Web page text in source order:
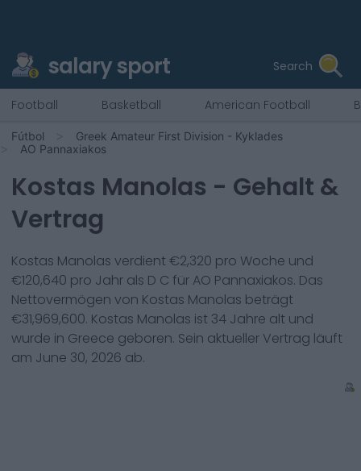
salary sport Search
Football Basketball American Football
Fútbol
Greek Amateur First Division - Kyklades
AO Pannaxiakos
Kostas Manolas - Gehalt &
Vertrag
Kostas Manolas verdient €2,320 pro Woche und
€120,640 pro Jahr als D C für AO Pannaxiakos. Das
Nettovermögen von Kostas Manolas beträgt
€31,969,600. Kostas Manolas ist 34 Jahre alt und
wurde in Greece geboren. Sein aktueller Vertrag läuft
am June 30, 2026 ab.